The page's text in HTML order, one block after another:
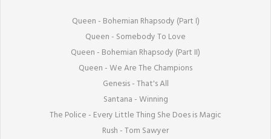
Queen - Bohemian Rhapsody (Part I)
Queen - Somebody To Love
Queen - Bohemian Rhapsody (Part II)
Queen - We Are The Champions
Genesis - That's All
Santana - Winning
The Police - Every Little Thing She Does is Magic
Rush - Tom Sawyer